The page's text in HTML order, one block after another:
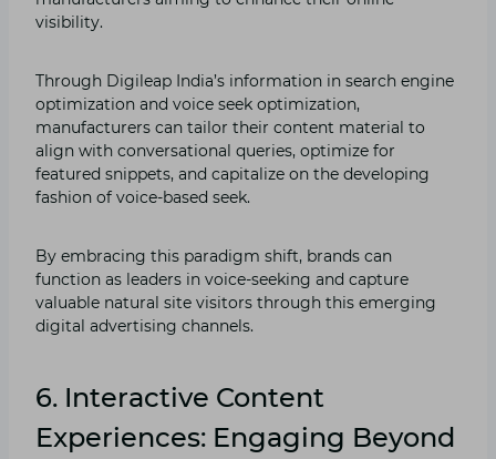
visibility.
Through Digileap India’s information in search engine
optimization and voice seek optimization,
manufacturers can tailor their content material to
align with conversational queries, optimize for
featured snippets, and capitalize on the developing
fashion of voice-based seek.
By embracing this paradigm shift, brands can
function as leaders in voice-seeking and capture
valuable natural site visitors through this emerging
digital advertising channels.
6. Interactive Content
Experiences: Engaging Beyond